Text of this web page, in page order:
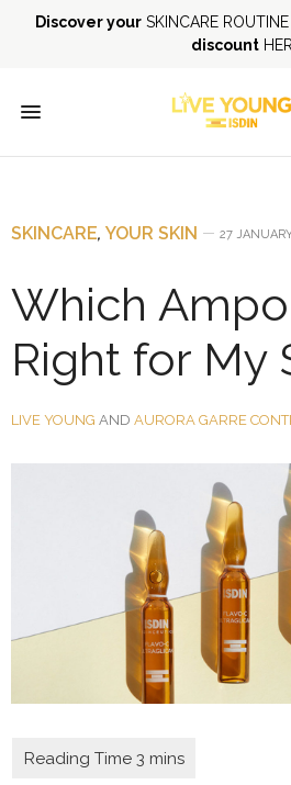
Discover your SKINCARE ROUTINE
discount
SKINCARE, YOUR SKIN 27
Which
Right for My
LIVE YOUNG AND AURORA GARRE